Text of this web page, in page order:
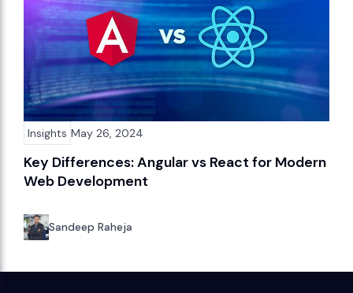
Insights May 26, 2024
Key Differences: Angular vs React for Modern
Web Development
Sandeep Raheja